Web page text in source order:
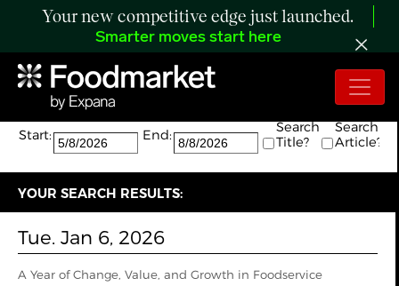
Your new competitive edge just launched.
Smarter moves start here
Search:
The search returned 1 results.
Start:
End:
Search
Title?
Search
Article?
YOUR SEARCH RESULTS:
Tue. Jan 6, 2026
A Year of Change, Value, and Growth in Foodservice